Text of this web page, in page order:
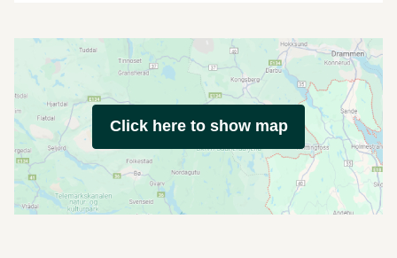
Click here to show map